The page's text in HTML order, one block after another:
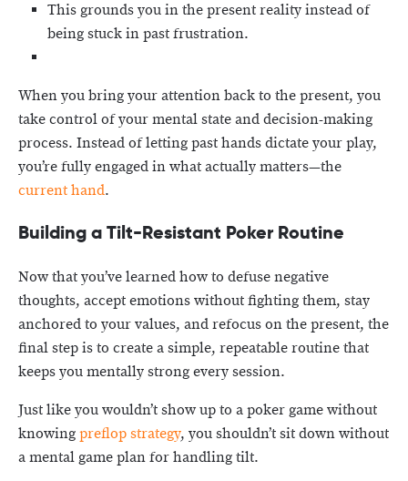
This grounds you in the present reality instead of
being stuck in past frustration.
When you bring your attention back to the present, you
take control of your mental state and decision-making
process. Instead of letting past hands dictate your play,
you’re fully engaged in what actually matters—the
current hand.
Building a Tilt-Resistant Poker Routine
Now that you’ve learned how to defuse negative
thoughts, accept emotions without fighting them, stay
anchored to your values, and refocus on the present, the
final step is to create a simple, repeatable routine that
keeps you mentally strong every session.
Just like you wouldn’t show up to a poker game without
knowingpreflop strategy, you shouldn’t sit down without
a mental game plan for handling tilt.